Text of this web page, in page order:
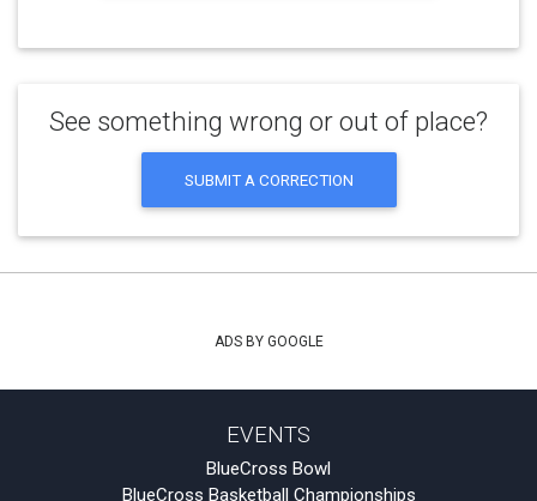
See something wrong or out of place?
SUBMIT A CORRECTION
ADS BY GOOGLE
EVENTS
BlueCross Bowl
BlueCross Basketball Championships